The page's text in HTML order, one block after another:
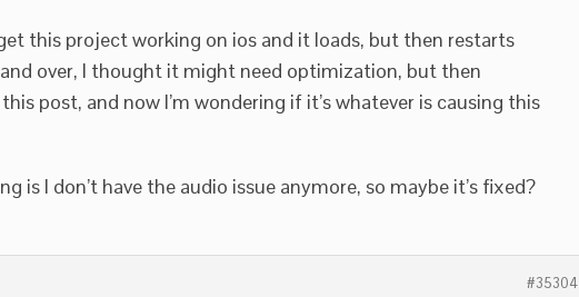
this project working on ios and it loads, but then restarts
over, I thought it might need optimization, but then
post, and now I’m wondering if it’s whatever is causing this
is I don’t have the audio issue anymore, so maybe it’s fixed?
#35304